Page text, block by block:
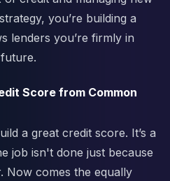
you’re building a
lenders you’re firmly in
Score from Common
a great credit score. It’s a
job isn't done just because
Now comes the equally